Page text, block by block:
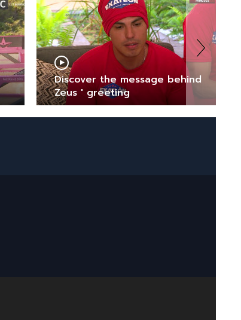
Discover the message behind
Zeus ' greeting